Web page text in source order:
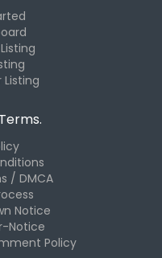
Listing
/ DMCA
Notice
Notice
Policy